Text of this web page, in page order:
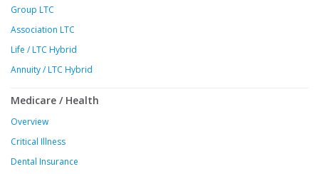
Group LTC
Association LTC
Life / LTC Hybrid
Annuity / LTC Hybrid
Medicare / Health
Overview
Critical Illness
Dental Insurance